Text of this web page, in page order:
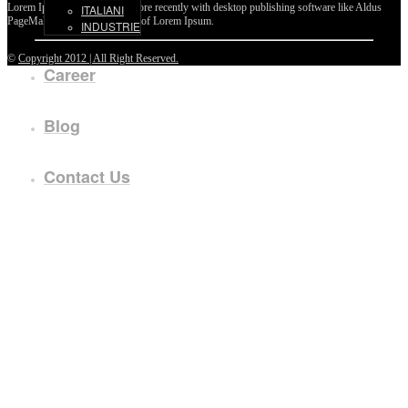
ITALIANI
INDUSTRIE
Career
Blog
Contact Us
Lorem Ipsum passages, and more recently with desktop publishing software like Aldus
PageMaker including versions of Lorem Ipsum.
© Copyright 2012 | All Right Reserved.